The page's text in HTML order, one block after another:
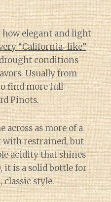
how elegant and light
“California-like”
conditions
Usually from
find more full-
Pinots.
across as more of a
with restrained, but
acidity that shines
it is a solid bottle for
classic style.